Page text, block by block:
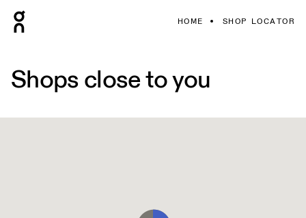
HOME SHOP LOCATOR
Shops close to you